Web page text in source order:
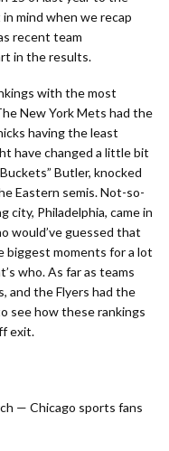
mind when we recap
recent team
in the results.
with the most
New York Mets had the
having the least
have changed a little bit
Butler, knocked
Eastern semis. Not-so-
city, Philadelphia, came in
would’ve guessed that
biggest moments for a lot
who. As far as teams
and the Flyers had the
see how these rankings
exit.
— Chicago sports fans